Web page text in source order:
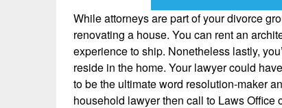
While attorneys are part of your divorce
renovating a house. You can rent an
experience to ship. Nonetheless lastly,
reside in the home. Your lawyer could
to be the ultimate word resolution-maker
household lawyer then call to Laws